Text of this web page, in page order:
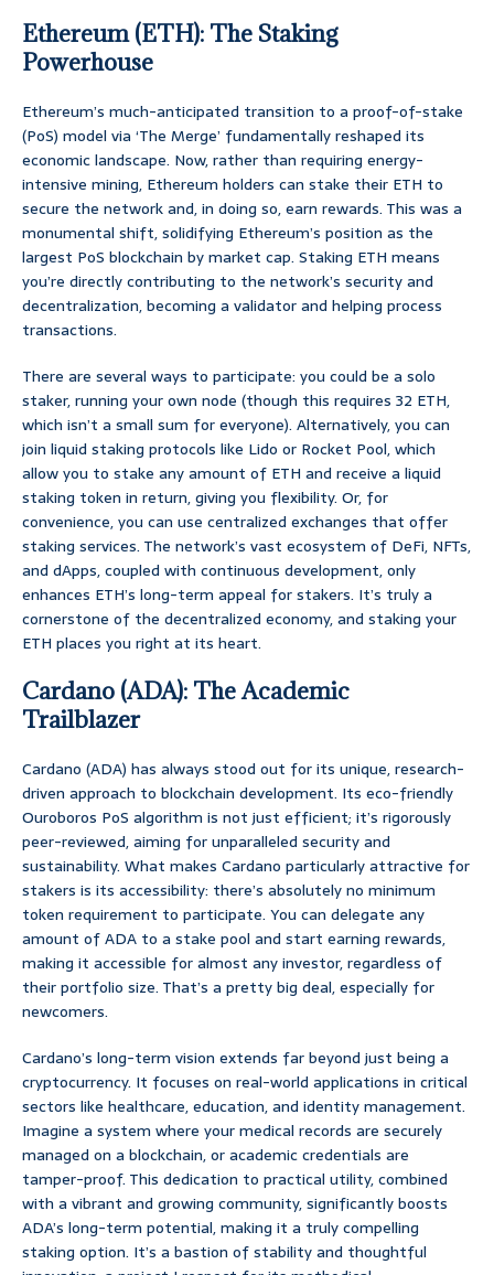
Ethereum (ETH): The Staking
Powerhouse
Ethereum’s much-anticipated transition to a proof-of-stake
(PoS) model via ‘The Merge’ fundamentally reshaped its
economic landscape. Now, rather than requiring energy-
intensive mining, Ethereum holders can stake their ETH to
secure the network and, in doing so, earn rewards. This was a
monumental shift, solidifying Ethereum’s position as the
largest PoS blockchain by market cap. Staking ETH means
you’re directly contributing to the network’s security and
decentralization, becoming a validator and helping process
transactions.
There are several ways to participate: you could be a solo
staker, running your own node (though this requires 32 ETH,
which isn’t a small sum for everyone). Alternatively, you can
join liquid staking protocols like Lido or Rocket Pool, which
allow you to stake any amount of ETH and receive a liquid
staking token in return, giving you flexibility. Or, for
convenience, you can use centralized exchanges that offer
staking services. The network’s vast ecosystem of DeFi, NFTs,
and dApps, coupled with continuous development, only
enhances ETH’s long-term appeal for stakers. It’s truly a
cornerstone of the decentralized economy, and staking your
ETH places you right at its heart.
Cardano (ADA): The Academic
Trailblazer
Cardano (ADA) has always stood out for its unique, research-
driven approach to blockchain development. Its eco-friendly
Ouroboros PoS algorithm is not just efficient; it’s rigorously
peer-reviewed, aiming for unparalleled security and
sustainability. What makes Cardano particularly attractive for
stakers is its accessibility: there’s absolutely no minimum
token requirement to participate. You can delegate any
amount of ADA to a stake pool and start earning rewards,
making it accessible for almost any investor, regardless of
their portfolio size. That’s a pretty big deal, especially for
newcomers.
Cardano’s long-term vision extends far beyond just being a
cryptocurrency. It focuses on real-world applications in critical
sectors like healthcare, education, and identity management.
Imagine a system where your medical records are securely
managed on a blockchain, or academic credentials are
tamper-proof. This dedication to practical utility, combined
with a vibrant and growing community, significantly boosts
ADA’s long-term potential, making it a truly compelling
staking option. It’s a bastion of stability and thoughtful